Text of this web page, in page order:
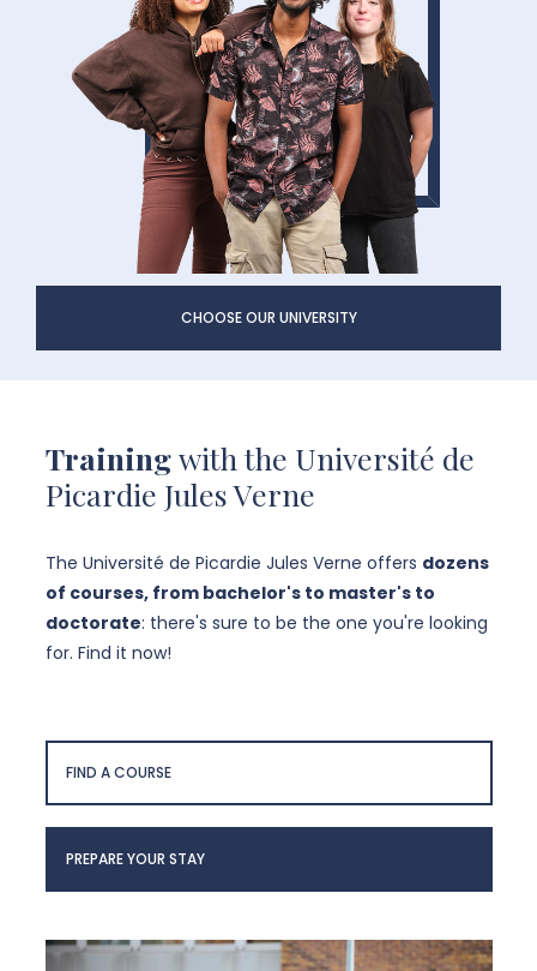
CHOOSE OUR UNIVERSITY
Trainingwith the Université de
Picardie Jules Verne
The Université de Picardie Jules Verne offers dozens
of courses, from bachelor's to master's to
doctorate: there's sure to be the one you're looking
for. Find it now!
FIND A COURSE
PREPARE YOUR STAY